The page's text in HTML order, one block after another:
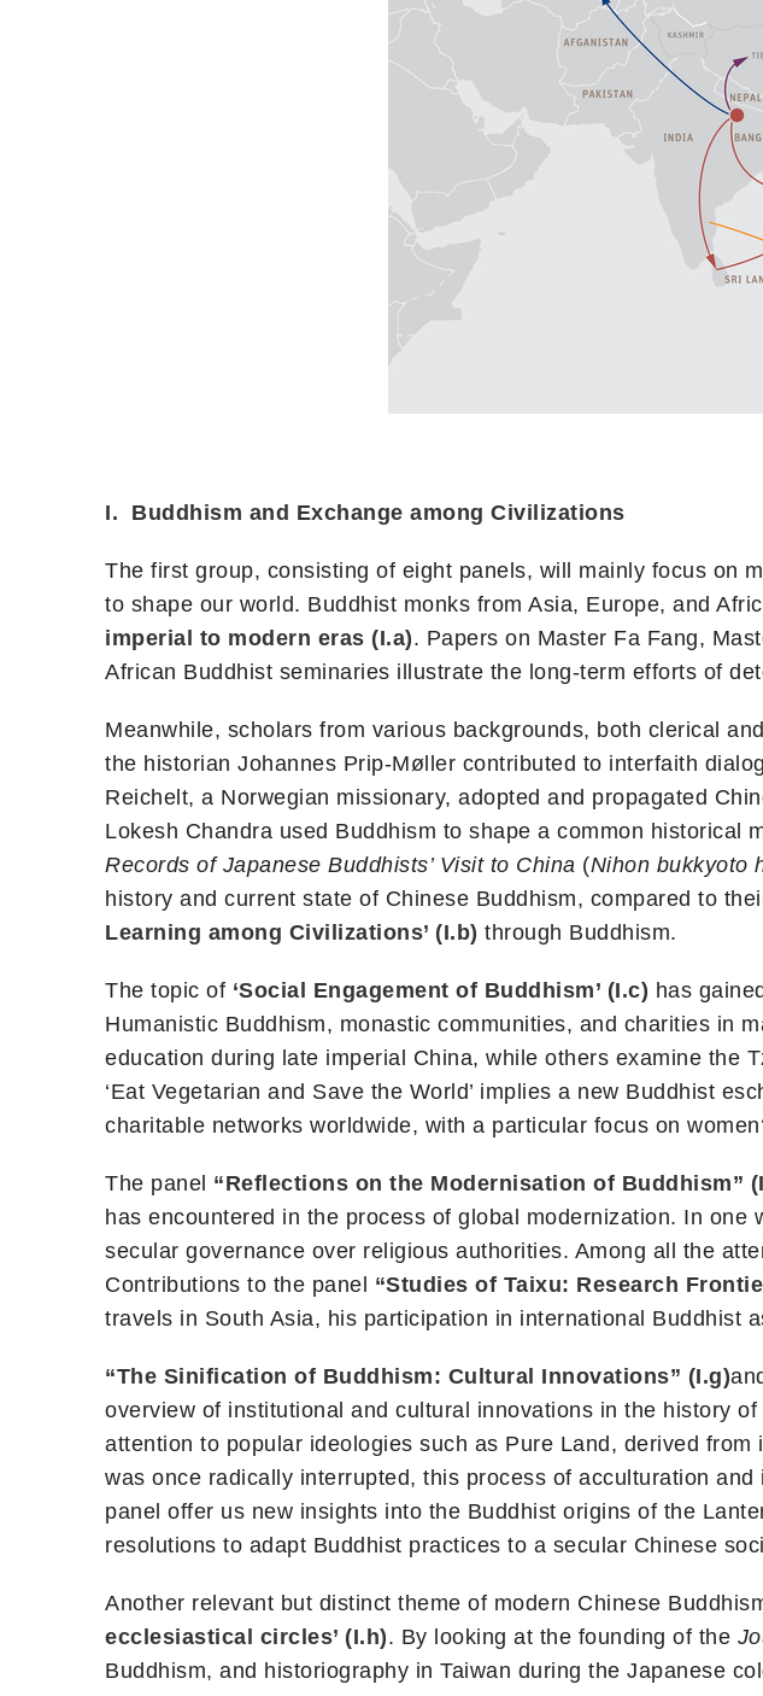
I. Buddhism and Exchange among Civilizations
The first group, consisting of eight panels, will mainly focus on
to shape our world. Buddhist monks from Asia, Europe, and
imperial to modern eras (I.a). Papers on Master Fa Fang,
African Buddhist seminaries illustrate the long-term efforts of
Meanwhile, scholars from various backgrounds, both clerical
the historian Johannes Prip-Møller contributed to interfaith
Reichelt, a Norwegian missionary, adopted and propagated
Lokesh Chandra used Buddhism to shape a common historical
Records of Japanese Buddhists’ Visit to China (Nihon bukkyoto
history and current state of Chinese Buddhism, compared to
Learning among Civilizations’ (I.b) through Buddhism.
The topic of ‘Social Engagement of Buddhism’ (I.c) has
Humanistic Buddhism, monastic communities, and charities in
education during late imperial China, while others examine the
‘Eat Vegetarian and Save the World’ implies a new Buddhist
charitable networks worldwide, with a particular focus on
The panel “Reflections on the Modernisation of Buddhism”
has encountered in the process of global modernization. In
secular governance over religious authorities. Among all the
Contributions to the panel “Studies of Taixu: Research
travels in South Asia, his participation in international Buddhist
“The Sinification of Buddhism: Cultural Innovations” (I.g)
overview of institutional and cultural innovations in the history
attention to popular ideologies such as Pure Land, derived
was once radically interrupted, this process of acculturation
panel offer us new insights into the Buddhist origins of the
resolutions to adapt Buddhist practices to a secular Chinese
Another relevant but distinct theme of modern Chinese
ecclesiastical circles’ (I.h). By looking at the founding of the
Buddhism, and historiography in Taiwan during the Japanese